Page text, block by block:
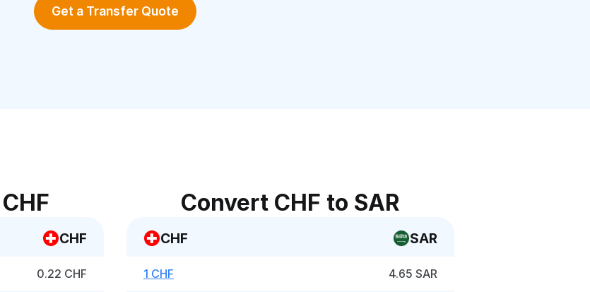
Get a Transfer Quote
CHF
0.22 CHF
Convert CHF to SAR
CHF SAR
1 CHF 4.65 SAR